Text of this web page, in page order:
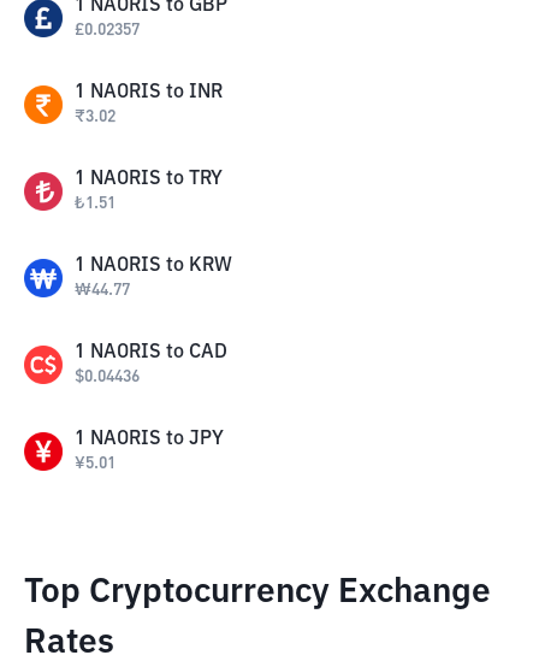
1 NAORIS to GBP
£0.02357
1 NAORIS to INR
₹3.02
1 NAORIS to TRY
₺1.51
1 NAORIS to KRW
₩44.77
1 NAORIS to CAD
$0.04436
1 NAORIS to JPY
¥5.01
Top Cryptocurrency Exchange
Rates